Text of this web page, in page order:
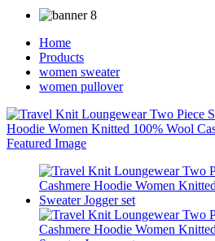
Home
Products
women sweater
women pullover